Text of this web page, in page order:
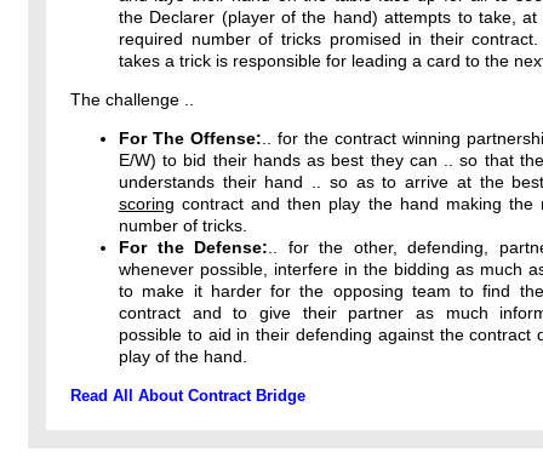
the Declarer (player of the hand) attempts to take, at
required number of tricks promised in their contract.
takes a trick is responsible for leading a card to the
The challenge ..
For The Offense: .. for the contract winning
E/W) to bid their hands as best they can .. so that
understands their hand .. so as to arrive at the
scoring contract and then play the hand making the
number of tricks.
For the Defense: .. for the other, defending,
whenever possible, interfere in the bidding as much
to make it harder for the opposing team to find
contract and to give their partner as much
possible to aid in their defending against the contract
play of the hand.
Read All About Contract Bridge